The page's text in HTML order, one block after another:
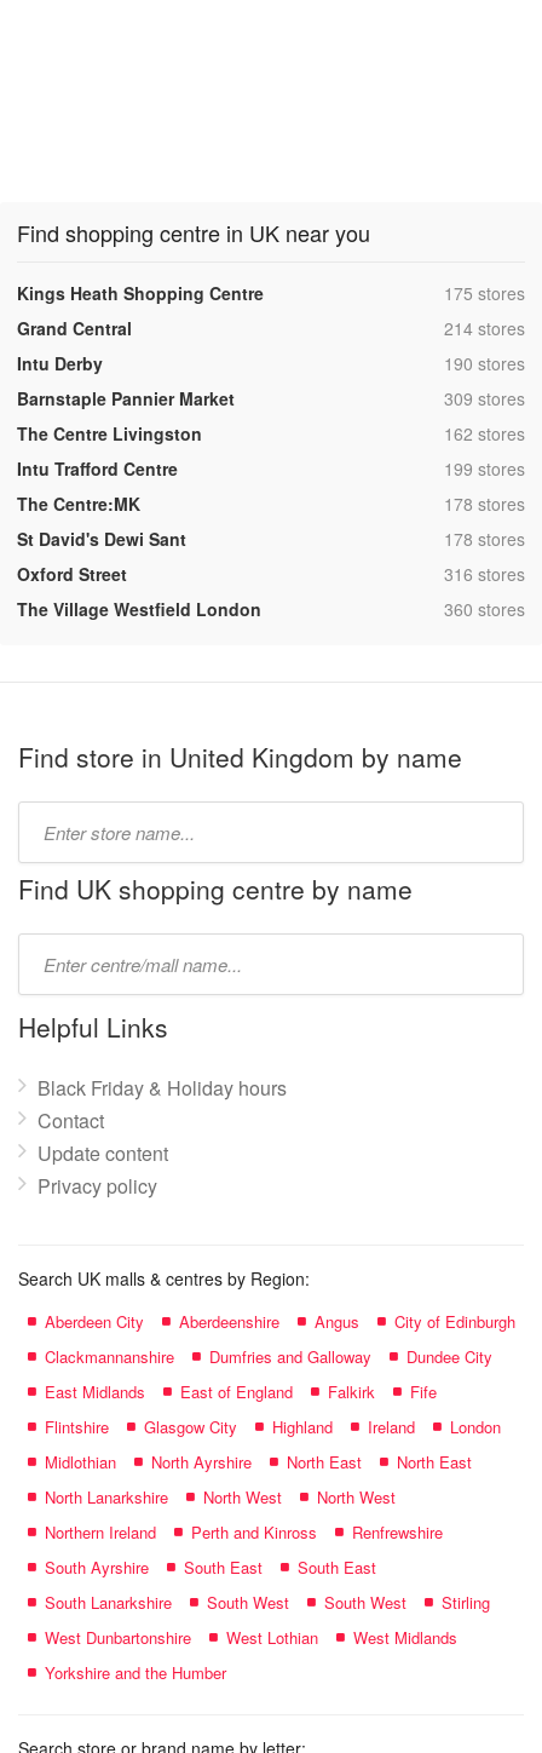
Find shopping centre in UK near you
Kings Heath Shopping Centre ,175 stores
Grand Central
,214 stores
Intu Derby
,190 stores
Barnstaple Pannier Market
,309 stores
The Centre Livingston
,162 stores
Intu Trafford Centre
,199 stores
The Centre:MK
,178 stores
St David's Dewi Sant
,178 stores
Oxford Street
,316 stores
The Village Westfield London
,360 stores
Find store in United Kingdom by name
name:
Find UK shopping centre by name
name:
Helpful Links
Black Friday & Holiday hours
Contact
Update content
Privacy policy
Search UK malls & centres by Region:
Aberdeen City Aberdeenshire Angus
City of Edinburgh
Clackmannanshire
Dumfries and Galloway
Dundee City
East Midlands
East of England Falkirk
Fife
Flintshire
Glasgow City Highland Ireland
London
Midlothian
North Ayrshire North East
North East
North Lanarkshire
North West
North West
Northern Ireland
Perth and Kinross
Renfrewshire
South Ayrshire
South East
South East
South Lanarkshire
South West South West
Stirling
West Dunbartonshire
West Lothian
West Midlands
Yorkshire and the Humber
Search store or brand name by letter: